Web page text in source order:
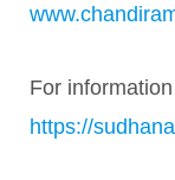
For
https://